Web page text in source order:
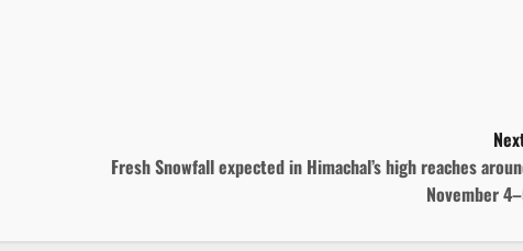
Fresh Snowfall expected in Himachal’s high reaches
November